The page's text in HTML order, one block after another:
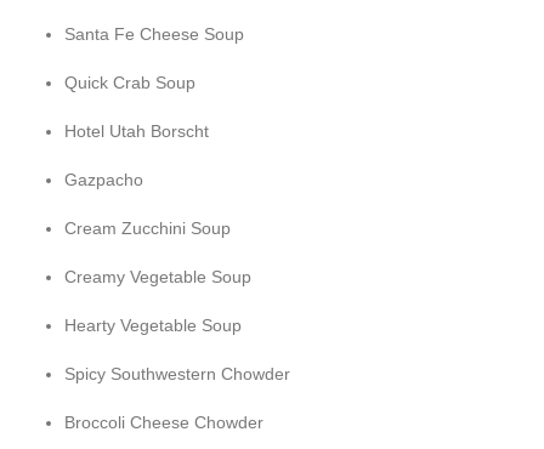
Santa Fe Cheese Soup
Quick Crab Soup
Hotel Utah Borscht
Gazpacho
Cream Zucchini Soup
Creamy Vegetable Soup
Hearty Vegetable Soup
Spicy Southwestern Chowder
Broccoli Cheese Chowder